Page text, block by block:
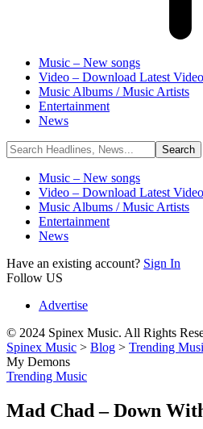
Music – New songs
Video – Download Latest
Music Albums / Music Artists
Entertainment
News
Music – New songs
Video – Download Latest
Music Albums / Music Artists
Entertainment
News
Have an existing account? Sign In
Follow US
Advertise
© 2024 Spinex Music. All Rights
Spinex Music > Blog > Trending
My Demons
Trending Music
Mad Chad – Down